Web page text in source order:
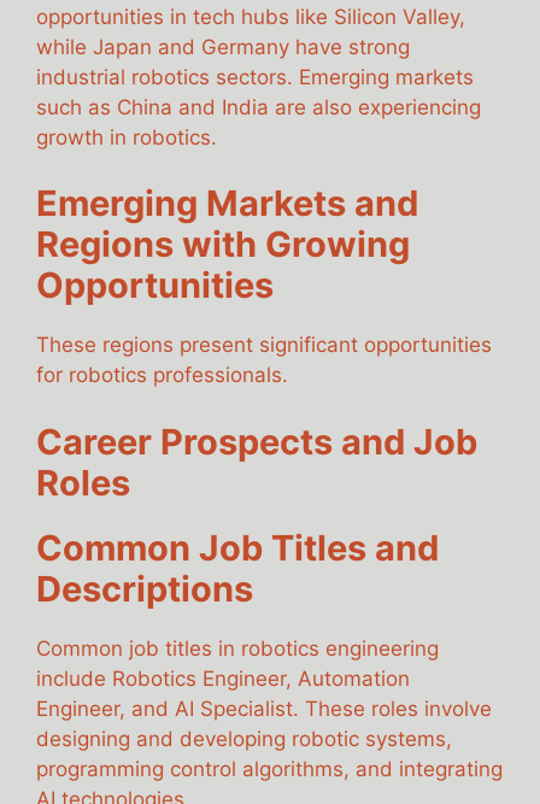
opportunities in tech hubs like Silicon Valley,
while Japan and Germany have strong
industrial robotics sectors. Emerging markets
such as China and India are also experiencing
growth in robotics.
Emerging Markets and
Regions with Growing
Opportunities
These regions present significant opportunities
for robotics professionals.
Career Prospects and Job
Roles
Common Job Titles and
Descriptions
Common job titles in robotics engineering
include Robotics Engineer, Automation
Engineer, and AI Specialist. These roles involve
designing and developing robotic systems,
programming control algorithms, and integrating
AI technologies.